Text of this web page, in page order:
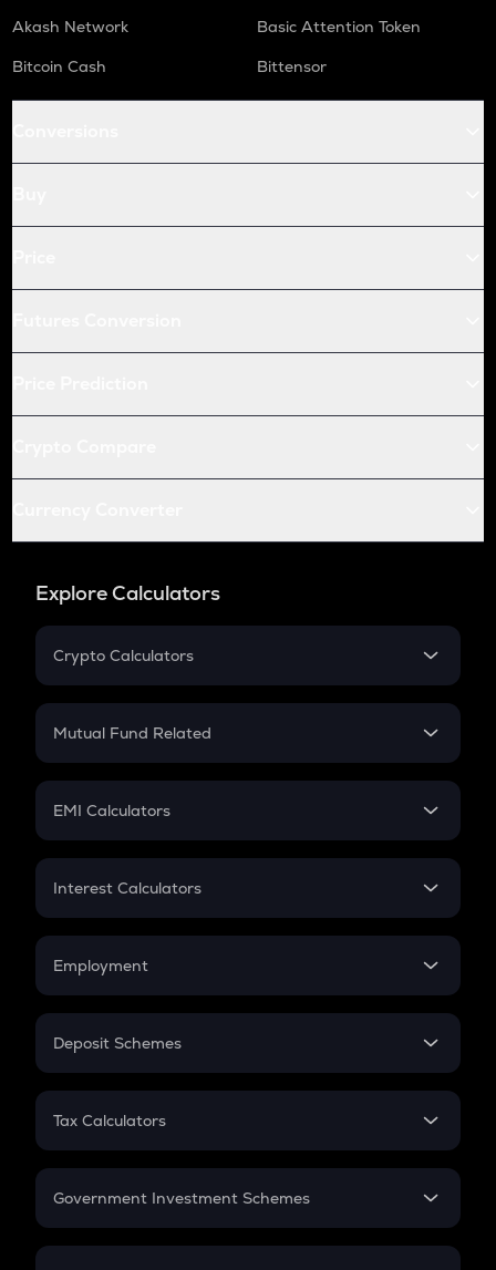
Akash Network
Basic Attention Token
Bitcoin Cash
Bittensor
Explore Calculators
Crypto Calculators
Crypto SIP Calculator
Crypto Futures
Mutual Fund Related
Mutual Fund
EMI Calculators
EMI
Credit Card EMI
Interest Calculators
Compound Interest
Employment
In-Hand Salary
PPF
Gratuity
Retirement
Deposit Schemes
FD
Tax Calculators
GST
Government Investment Schemes
Sukanya Samriddhu Yojana